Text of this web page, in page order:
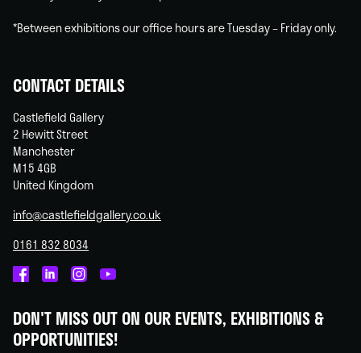
*Between exhibitions our office hours are Tuesday – Friday only.
CONTACT DETAILS
Castlefield Gallery
2 Hewitt Street
Manchester
M15 4GB
United Kingdom
info@castlefieldgallery.co.uk
0161 832 8034
on
Facebook
on
Linked
on
Instagram
on
You
DON'T MISS OUT ON OUR EVENTS, EXHIBITIONS &
OPPORTUNITIES!